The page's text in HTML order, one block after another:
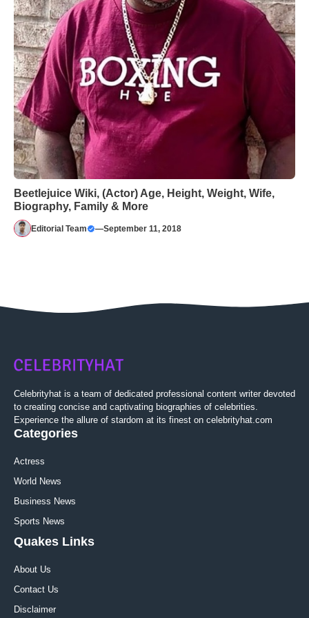
Beetlejuice Wiki, (Actor) Age, Height, Weight, Wife,
Biography, Family & More
Editorial Team —September 11, 2018
Celebrityhat is a team of dedicated professional content writer devoted
to creating concise and captivating biographies of celebrities.
Experience the allure of stardom at its finest on celebrityhat.com
Categories
Actress
World News
Business News
Sports News
Quakes Links
About Us
Contact Us
Disclaimer